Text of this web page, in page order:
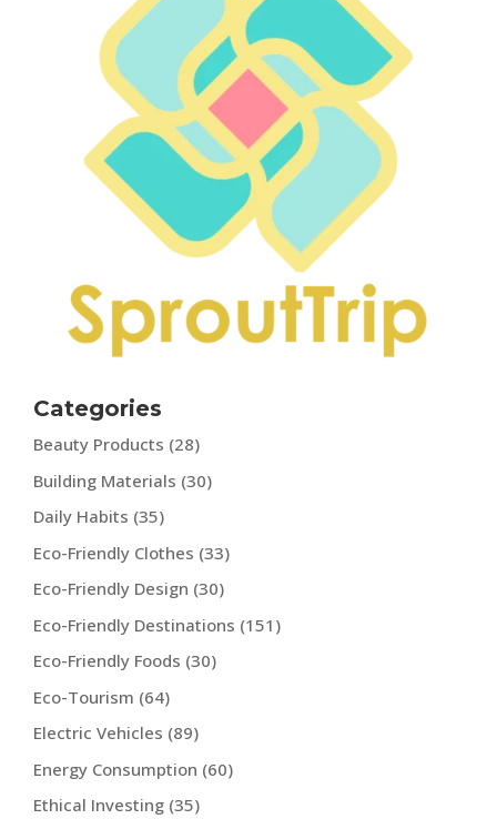
Categories
Beauty Products (28)
Building Materials (30)
Daily Habits (35)
Eco-Friendly Clothes (33)
Eco-Friendly Design (30)
Eco-Friendly Destinations (151)
Eco-Friendly Foods (30)
Eco-Tourism (64)
Electric Vehicles (89)
Energy Consumption (60)
Ethical Investing (35)